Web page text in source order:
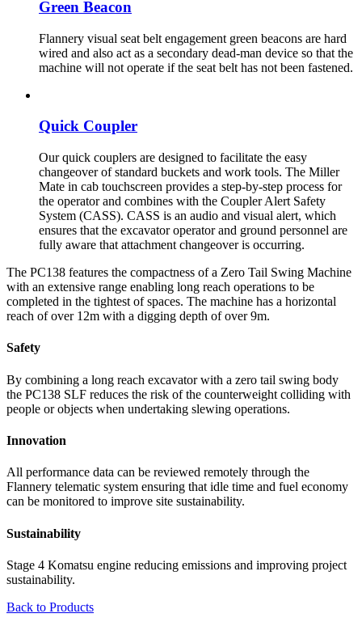
Green Beacon
Flannery visual seat belt engagement green beacons are hard
wired and also act as a secondary dead-man device so that the
machine will not operate if the seat belt has not been fastened.
Quick Coupler
Our quick couplers are designed to facilitate the easy
changeover of standard buckets and work tools. The Miller
Mate in cab touchscreen provides a step-by-step process for
the operator and combines with the Coupler Alert Safety
System (CASS). CASS is an audio and visual alert, which
ensures that the excavator operator and ground personnel are
fully aware that attachment changeover is occurring.
The PC138 features the compactness of a Zero Tail Swing Machine
with an extensive range enabling long reach operations to be
completed in the tightest of spaces. The machine has a horizontal
reach of over 12m with a digging depth of over 9m.
Safety
By combining a long reach excavator with a zero tail swing body
the PC138 SLF reduces the risk of the counterweight colliding with
people or objects when undertaking slewing operations.
Innovation
All performance data can be reviewed remotely through the
Flannery telematic system ensuring that idle time and fuel economy
can be monitored to improve site sustainability.
Sustainability
Stage 4 Komatsu engine reducing emissions and improving project
sustainability.
Back to Products